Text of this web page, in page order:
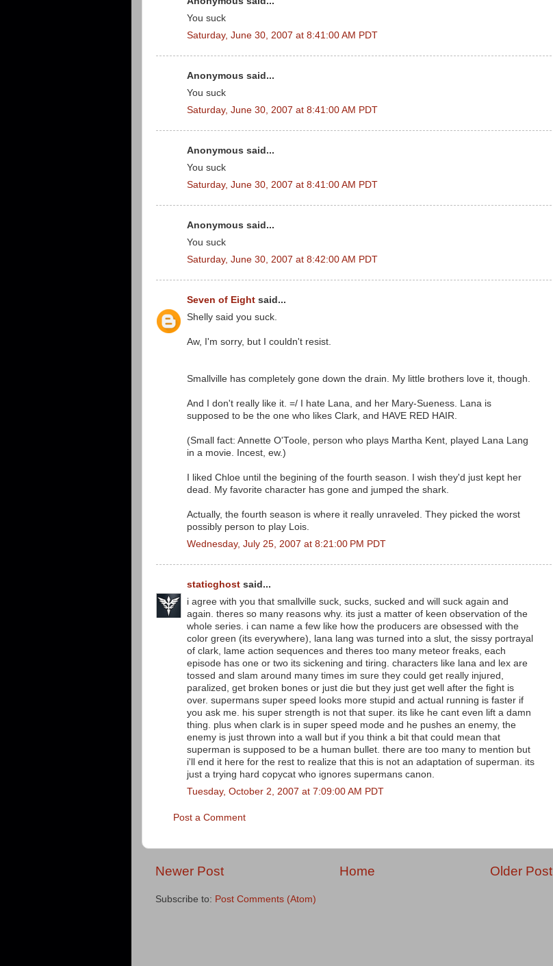
You suck
Saturday, June 30, 2007 at 8:41:00 AM PDT
Anonymous said...
You suck
Saturday, June 30, 2007 at 8:41:00 AM PDT
Anonymous said...
You suck
Saturday, June 30, 2007 at 8:41:00 AM PDT
Anonymous said...
You suck
Saturday, June 30, 2007 at 8:42:00 AM PDT
Seven of Eight said...
Shelly said you suck.
Aw, I'm sorry, but I couldn't resist.
Smallville has completely gone down the drain. My little brothers love it, though.
And I don't really like it. =/ I hate Lana, and her Mary-Sueness. Lana is
supposed to be the one who likes Clark, and HAVE RED HAIR.
(Small fact: Annette O'Toole, person who plays Martha Kent, played Lana Lang
in a movie. Incest, ew.)
I liked Chloe until the begining of the fourth season. I wish they'd just kept her
dead. My favorite character has gone and jumped the shark.
Actually, the fourth season is where it really unraveled. They picked the worst
possibly person to play Lois.
Wednesday, July 25, 2007 at 8:21:00 PM PDT
staticghost said...
i agree with you that smallville suck, sucks, sucked and will suck again and
again. theres so many reasons why. its just a matter of keen observation of the
whole series. i can name a few like how the producers are obsessed with the
color green (its everywhere), lana lang was turned into a slut, the sissy portrayal
of clark, lame action sequences and theres too many meteor freaks, each
episode has one or two its sickening and tiring. characters like lana and lex are
tossed and slam around many times im sure they could get really injured,
paralized, get broken bones or just die but they just get well after the fight is
over. supermans super speed looks more stupid and actual running is faster if
you ask me. his super strength is not that super. its like he cant even lift a damn
thing. plus when clark is in super speed mode and he pushes an enemy, the
enemy is just thrown into a wall but if you think a bit that could mean that
superman is supposed to be a human bullet. there are too many to mention but
i'll end it here for the rest to realize that this is not an adaptation of superman. its
just a trying hard copycat who ignores supermans canon.
Tuesday, October 2, 2007 at 7:09:00 AM PDT
Post a Comment
Newer Post Older Post
Home
Subscribe to: Post Comments (Atom)